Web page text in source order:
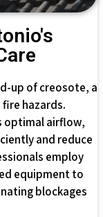
up of creosote, a
hazards.
optimal airflow,
and reduce
employ
equipment to
blockages